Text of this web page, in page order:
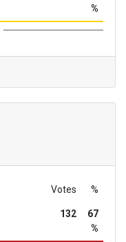
%
Votes %
132
67
%